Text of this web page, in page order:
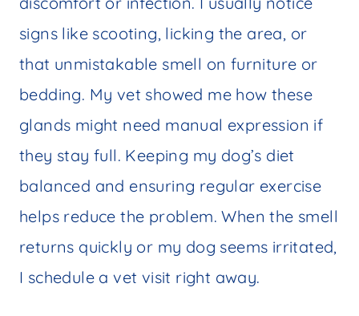
signs like scooting, licking the area, or
that unmistakable smell on furniture or
bedding. My vet showed me how these
glands might need manual expression if
they stay full. Keeping my dog’s diet
balanced and ensuring regular exercise
helps reduce the problem. When the smell
returns quickly or my dog seems irritated,
I schedule a vet visit right away.